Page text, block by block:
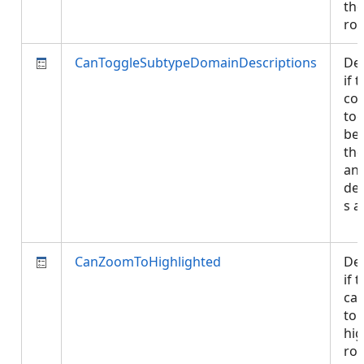
CanToggleSubtypeDomainDescriptions
if
s
CanZoomToHighlighted
if
to